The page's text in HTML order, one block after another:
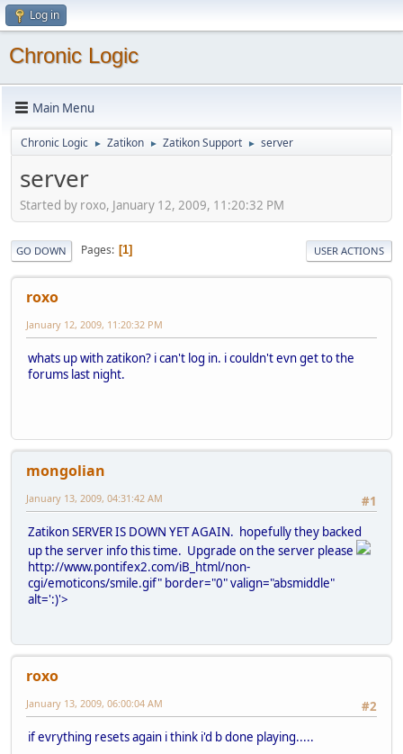
Log in
Chronic Logic
Main Menu
Chronic Logic ► Zatikon ► Zatikon Support ► server
server
Started by roxo, January 12, 2009, 11:20:32 PM
GO DOWN Pages 1 USER ACTIONS
roxo
January 12, 2009, 11:20:32 PM
whats up with zatikon? i can't log in. i couldn't evn get to the
forums last night.
mongolian
#1
January 13, 2009, 04:31:42 AM
Zatikon SERVER IS DOWN YET AGAIN. hopefully they backed
up the server info this time. Upgrade on the server please
http://www.pontifex2.com/iB_html/non-
cgi/emoticons/smile.gif" border="0" valign="absmiddle"
alt=':)'>
roxo
#2
January 13, 2009, 06:00:04 AM
if evrything resets again i think i'd b done playing.....